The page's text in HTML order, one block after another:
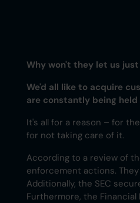
Why won't they let us
We'd all like to acquire
are constantly being
It's all for a reason – for
for not taking care of it.
According to a review of
enforcement actions.
Additionally, the SEC
Furthermore, the Financial